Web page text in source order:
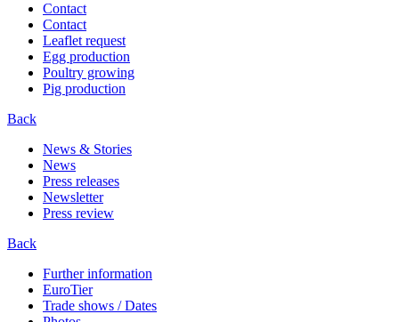
Contact
Contact
Leaflet request
Egg production
Poultry growing
Pig production
Back
News & Stories
News
Press releases
Newsletter
Press review
Back
Further information
EuroTier
Trade shows / Dates